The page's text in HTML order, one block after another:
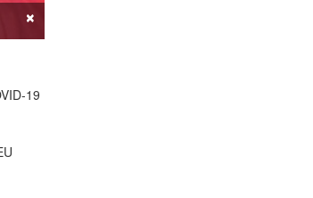
×
19